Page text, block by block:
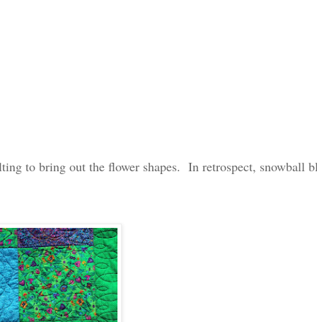
to bring out the flower shapes. In retrospect, snowball